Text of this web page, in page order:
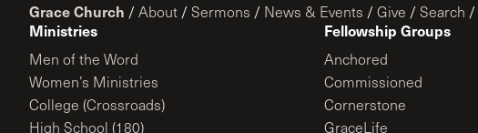
Grace Church / About / Sermons / News & Events / Give / Search /
Ministries
Men of the Word
Women’s Ministries
College (Crossroads)
High School (180)
Fellowship Groups
Anchored
Commissioned
Cornerstone
GraceLife